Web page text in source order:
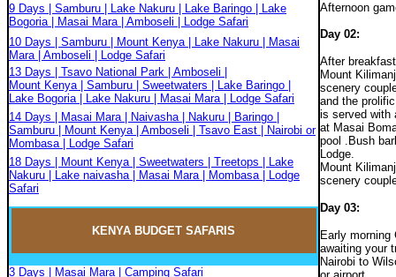
9 Days | Samburu | Lake Nakuru | Lake Baringo | Lake
Bogoria | Masai Mara | Amboseli | Lodge Safari
10 Days | Samburu | Mount Kenya | Lake Nakuru | Masai
Mara | Amboseli | Lodge Safari
13 Days | Tsavo National Park | Amboseli |
Mount Kenya | Samburu | Sweetwaters | Lake Baringo |
Lake Bogoria | Lake Nakuru | Masai Mara | Lodge Safari
14 Days | Masai Mara | Naivasha | Nakuru | Baringo |
Samburu | Mount Kenya | Amboseli | Tsavo East | Nairobi or
Mombasa | Lodge Safari
18 Days | Mount Kenya | Sweetwaters | Treetops | Lake
Nakuru | Lake naivasha | Masai Mara | Mombasa | Lodge
Safari
KENYA BUDGET SAFARIS
3 Days | Masai Mara | Camping Safari
Afternoon
Day 02:
After
Mount
scenery
and the
is served with
at Masai
pool .Bush
Lodge.
Mount
scenery
Day 03:
Early
awaiting your
Nairobi to